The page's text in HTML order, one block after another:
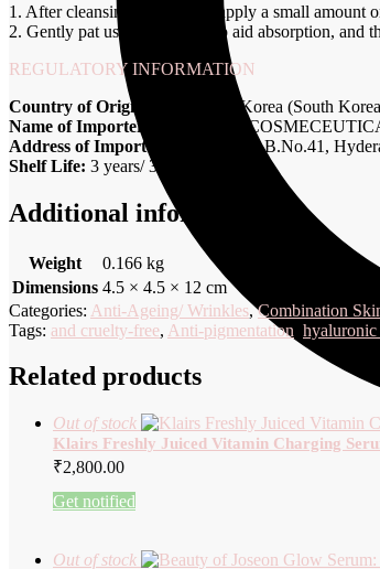
1. After cleansing and toning, apply a small amount
2. Gently pat using fingertips to aid absorption, and
REGULATORY INFORMATION
Country of Origin:
Republic of Korea (South
Name of Importer:
SQINTALK
Address of Importer:
H.No: 4, SP, B.No.41,
Shelf Life: 3 years/ 36 months
Additional information
Weight
0.166 kg
Dimensions 4.5 × 4.5 × 12 cm
Categories: Anti-Ageing/ Wrinkles,Combination
Tags: and cruelty-free, Anti-pigmentation hyaluronic
Related products
Out of stock
Klairs Freshly Juiced Vitamin Charging
₹2,800.00
Get notified
Out of stock